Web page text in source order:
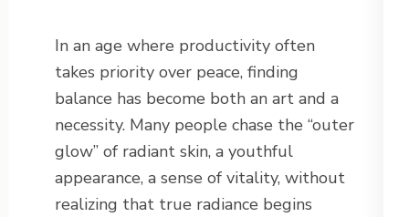
In an age where productivity often
takes priority over peace, finding
balance has become both an art and a
necessity. Many people chase the “outer
glow” of radiant skin, a youthful
appearance, a sense of vitality, without
realizing that true radiance begins